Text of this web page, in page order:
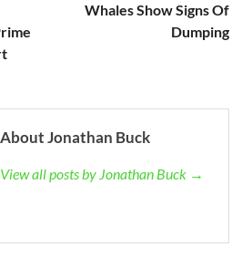
Whales Show Signs Of
Dumping
About Jonathan Buck
View all posts by Jonathan Buck →